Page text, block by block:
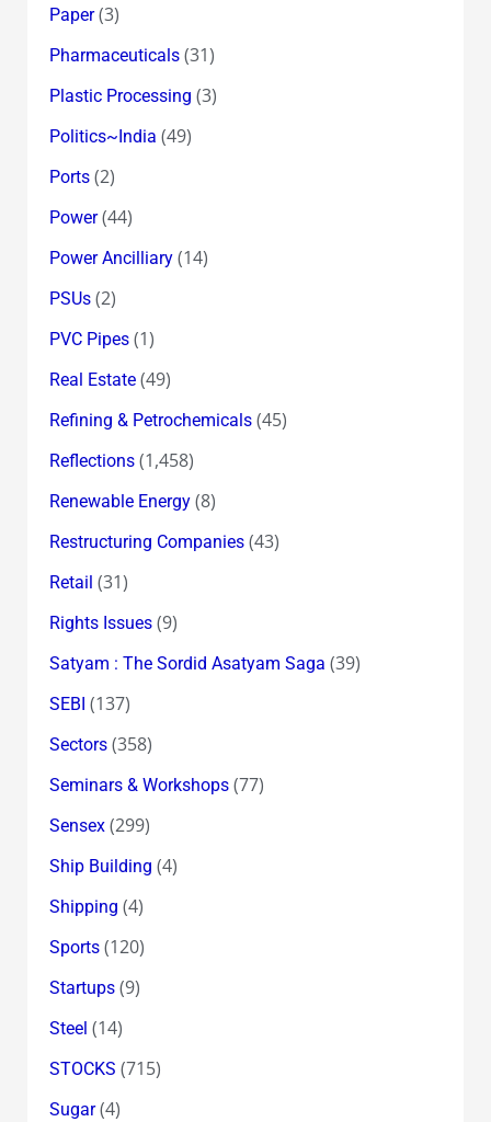
Paper(3)
Pharmaceuticals(31)
Plastic Processing (3)
Politics~India (49)
Ports(2)
Power(44)
Power Ancilliary(14)
PSUs(2)
PVC Pipes(1)
Real Estate(49)
Refining & Petrochemicals(45)
Reflections(1,458)
Renewable Energy(8)
Restructuring Companies(43)
Retail (31)
Rights Issues(9)
Satyam : The Sordid Asatyam Saga (39)
SEBI (137)
Sectors(358)
Seminars & Workshops(77)
Sensex(299)
Ship Building (4)
Shipping (4)
Sports(120)
Startups(9)
Steel (14)
STOCKS (715)
Sugar(4)